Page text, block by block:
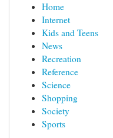
Home
Internet
Kids and Teens
News
Recreation
Reference
Science
Shopping
Society
Sports